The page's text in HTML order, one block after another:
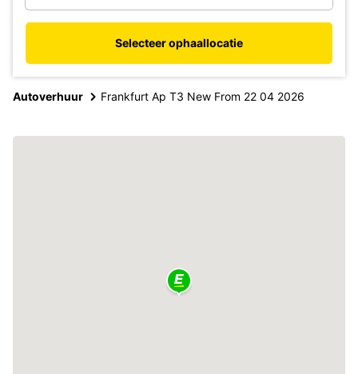
Selecteer ophaallocatie
Autoverhuur Frankfurt Ap T3 New From 22 04 2026